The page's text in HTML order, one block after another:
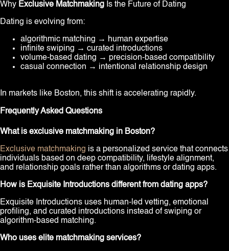
Why Exclusive Matchmaking Is the Future of Dating
Dating is evolving from:
algorithmic matching → human expertise
infinite swiping → curated introductions
volume-based dating → precision-based compatibility
casual connection → intentional relationship design
In markets like Boston, this shift is accelerating rapidly.
Frequently Asked Questions
What is exclusive matchmaking in Boston?
Exclusive matchmaking is a personalized service that connects
individuals based on deep compatibility, lifestyle alignment,
and relationship goals rather than algorithms or dating apps.
How is Exquisite Introductions different from dating apps?
Exquisite Introductions uses human-led vetting, emotional
profiling, and curated introductions instead of swiping or
algorithm-based matching.
Who uses elite matchmaking services?